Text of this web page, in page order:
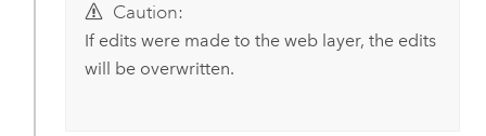
Caution:
If edits were made to the web layer, the edits
will be overwritten.